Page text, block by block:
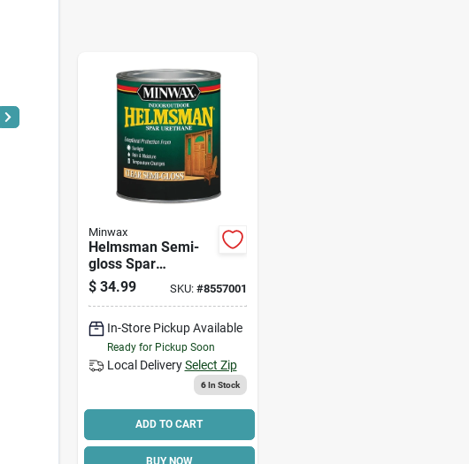
Minwax
Helmsman Semi-
gloss Spar
Urethane, Qt.
$ 34.99 SKU: #8557001
In-Store Pickup Available
Ready for Pickup Soon
Local Delivery Select Zip
6In Stock
ADD TO CART
BUY NOW